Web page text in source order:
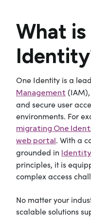
What is
One Identity isa
Management (IAM)
and secure user
environments. For
migrating One
web portal. With a
grounded in
principles, it is
complex access
No matter your
scalable solutions